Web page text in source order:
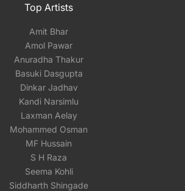
Top Artists
Amit Bhar
Amol Pawar
Anuradha Thakur
Basuki Dasgupta
Dinkar Jadhav
Kandi Narsimlu
Laxman Aelay
Mohammed Osman
MF Hussain
S H Raza
Seema Kohli
Siddharth Shingade